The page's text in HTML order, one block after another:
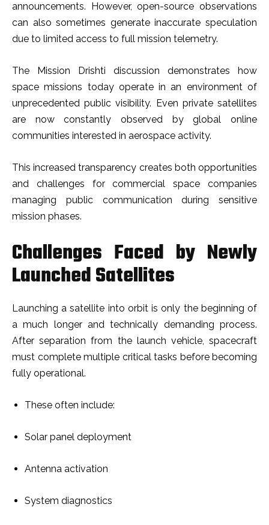
announcements. However, open-source observations
can also sometimes generate inaccurate speculation
due to limited access to full mission telemetry.
The Mission Drishti discussion demonstrates how
space missions today operate in an environment of
unprecedented public visibility. Even private satellites
are now constantly observed by global online
communities interested in aerospace activity.
This increased transparency creates both opportunities
and challenges for commercial space companies
managing public communication during sensitive
mission phases.
Challenges Faced by Newly
Launched Satellites
Launching a satellite into orbit is only the beginning of
a much longer and technically demanding process.
After separation from the launch vehicle, spacecraft
must complete multiple critical tasks before becoming
fully operational.
These often include:
Solar panel deployment
Antenna activation
System diagnostics